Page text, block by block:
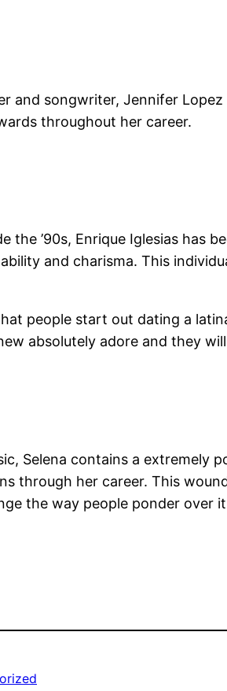
and songwriter, Jennifer
throughout her career.
the ’90s, Enrique Iglesias has
and charisma. This
people start out dating a
absolutely adore and they
Selena contains a
through her career. This
the way people ponder over